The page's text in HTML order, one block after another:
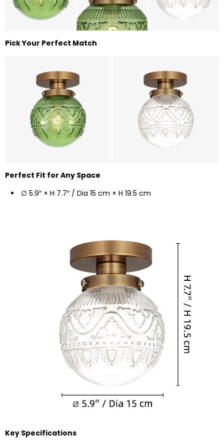
Pick Your Perfect Match
Perfect Fit for Any Space
∅ 5.9″ × H 7.7″ / Dia 15 cm × H 19.5 cm
Key Specifications